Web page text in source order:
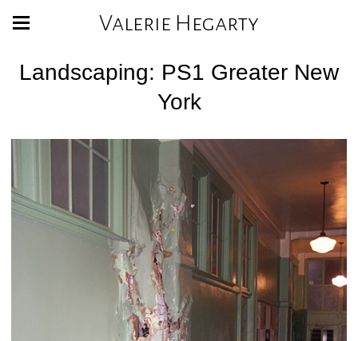
Valerie Hegarty
Landscaping: PS1 Greater New
York